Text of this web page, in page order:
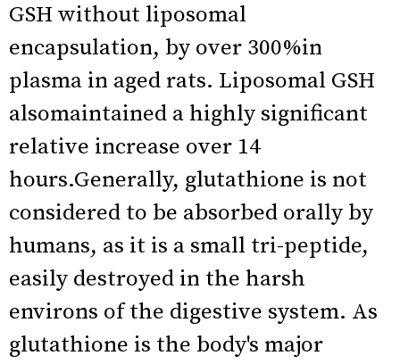
GSH without liposomal
encapsulation, by over 300%in
plasma in aged rats. Liposomal GSH
alsomaintained a highly significant
relative increase over 14
hours.Generally, glutathione is not
considered to be absorbed orally by
humans, as it is a small tri-peptide,
easily destroyed in the harsh
environs of the digestive system. As
glutathione is the body's major